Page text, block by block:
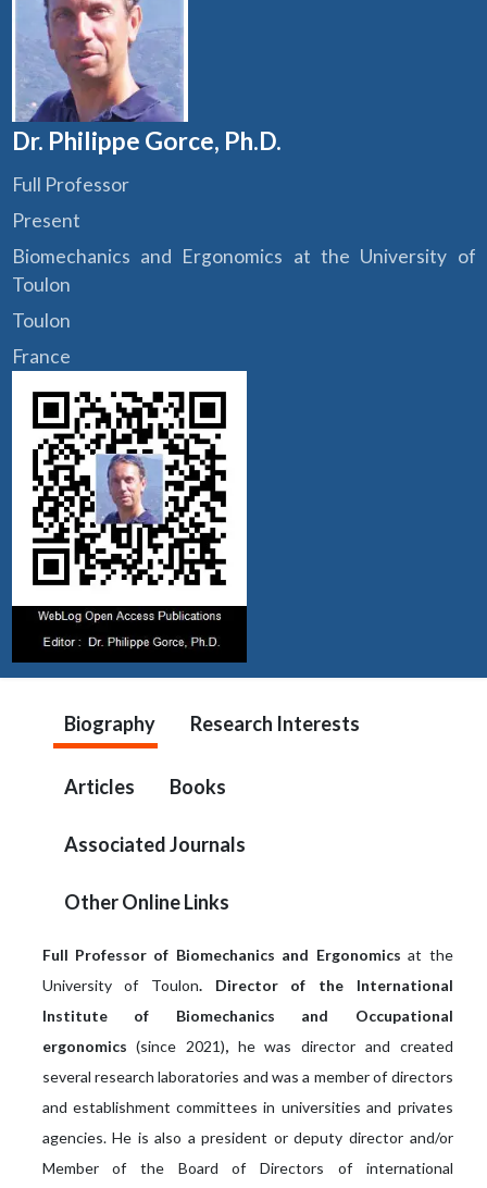
Dr. Philippe Gorce, Ph.D.
Full Professor
Present
Biomechanics and Ergonomics at the University of
Toulon
Toulon
France
Biography Research Interests
Articles Books
Associated Journals
Other Online Links
Full Professor of Biomechanics and Ergonomicsat the
University of Toulon. Director of the International
Institute of Biomechanics and Occupational
ergonomics(since 2021), he was director and created
several research laboratories and was a member of directors
and establishment committees in universities and privates
agencies. He is also a president or deputy director and/or
Member of the Board of Directors of international